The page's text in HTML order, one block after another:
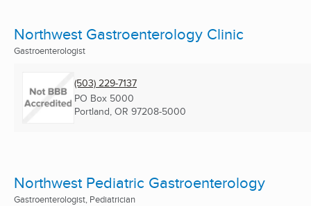
Northwest Gastroenterology Clinic
Gastroenterologist
(503) 229-7137
PO Box 5000
Portland, OR 97208-5000
Northwest Pediatric Gastroenterology
Gastroenterologist, Pediatrician